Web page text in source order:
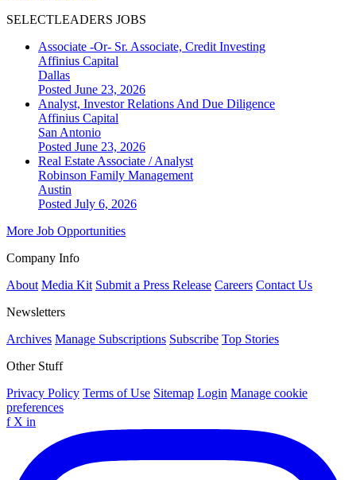
SELECTLEADERS JOBS
Associate -Or- Sr. Associate, Credit Investing
Affinius Capital
Dallas
Posted June 23, 2026
Analyst, Investor Relations And Due Diligence
Affinius Capital
San Antonio
Posted June 23, 2026
Real Estate Associate / Analyst
Robinson Family Management
Austin
Posted July 6, 2026
More Job Opportunities
Company Info
About Media Kit Submit a Press Release Careers Contact Us
Newsletters
Archives Manage Subscriptions Subscribe Top Stories
Other Stuff
Privacy Policy Terms of Use Sitemap Login Manage cookie
preferences
f X in